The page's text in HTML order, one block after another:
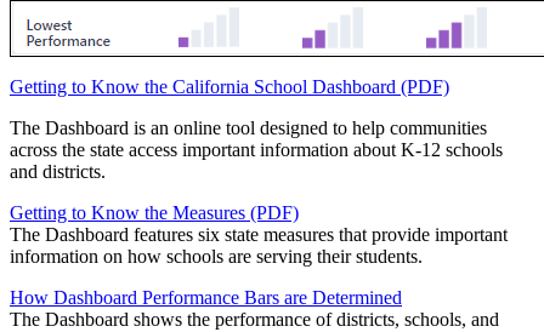
Getting to Know the California School Dashboard (PDF)
The Dashboard is an online tool designed to help communities
across the state access important information about K-12 schools
and districts.
Getting to Know the Measures (PDF)
The Dashboard features six state measures that provide important
information on how schools are serving their students.
How Dashboard Performance Bars are Determined
The Dashboard shows the performance of districts, schools, and